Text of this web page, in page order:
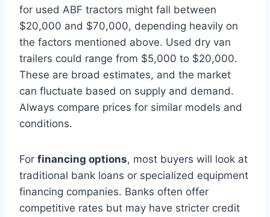
for used ABF tractors might fall between
$20,000 and $70,000, depending heavily on
the factors mentioned above. Used dry van
trailers could range from $5,000 to $20,000.
These are broad estimates, and the market
can fluctuate based on supply and demand.
Always compare prices for similar models and
conditions.
For financing options, most buyers will look at
traditional bank loans or specialized equipment
financing companies. Banks often offer
competitive rates but may have stricter credit